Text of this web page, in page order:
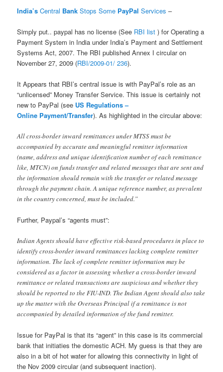
India’s Central Bank Stops Some PayPal Services ‎ –
Simply put.. paypal has no license (See RBI list ) for Operating a
Payment System in India under India’s Payment and Settlement
Systems Act, 2007. The RBI published Annex I circular on
November 27, 2009 (RBI/2009-01/ 236).
It Appears that RBI’s central issue is with PayPal’s role as an
“unlicensed” Money Transfer Service. This issue is certainly not
new to PayPal (see US Regulations –
Online Payment/Transfer). As highlighted in the circular above:
All cross-border inward remittances under MTSS must be
accompanied by accurate and meaningful remitter information
(name, address and unique identification number of each remittance
like, MTCN) on funds transfer and related messages that are sent and
the information should remain with the transfer or related message
through the payment chain. A unique reference number, as prevalent
in the country concerned, must be included.”
Further, Paypal’s “agents must”:
Indian Agents should have effective risk-based procedures in place to
identify cross-border inward remittances lacking complete remitter
information. The lack of complete remitter information may be
considered as a factor in assessing whether a cross-border inward
remittance or related transactions are suspicious and whether they
should be reported to the FIU-IND. The Indian Agent should also take
up the matter with the Overseas Principal if a remittance is not
accompanied by detailed information of the fund remitter.
Issue for PayPal is that its “agent” in this case is its commercial
bank that initiaties the domestic ACH. My guess is that they are
also in a bit of hot water for allowing this connectivity in light of
the Nov 2009 circular (and subsequent inaction).